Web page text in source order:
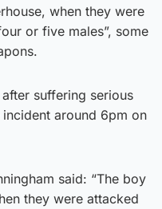
when they were
or five males”, some
suffering serious
around 6pm on
said: “The boy
they were attacked